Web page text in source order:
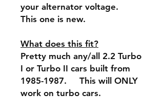
your alternator voltage.
This one is new.
What does this fit?
Pretty much any/all 2.2 Turbo
I or Turbo II cars built from
1985-1987. This will ONLY
work on turbo cars.